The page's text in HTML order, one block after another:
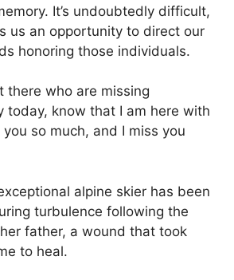
It’s undoubtedly difficult,
us an opportunity to direct our
honoring those individuals.
there who are missing
today, know that I am here with
so much, and I miss you
alpine skier has been
turbulence following the
father, a wound that took
to heal.